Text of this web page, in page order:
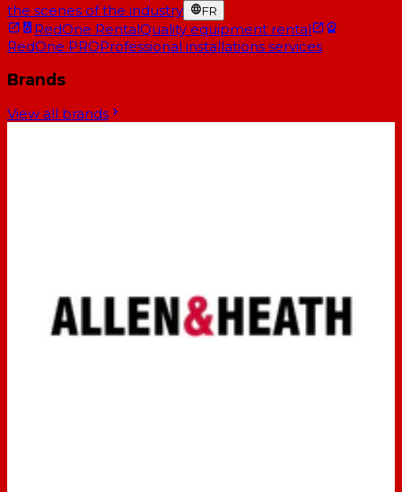
the scenes of the industry FR
RedOne RentalQuality equipment rental
RedOne PROProfessional installations services
Brands
View all brands